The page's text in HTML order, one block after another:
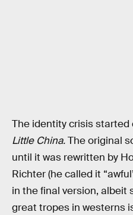
The identity crisis started
Little China.The original
until it was rewritten by
Richter (he called it
in the final version, albeit
great tropes in westerns